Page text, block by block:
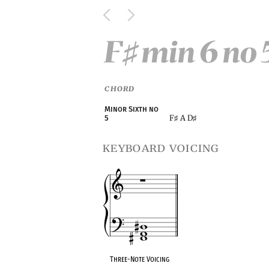
F♯min 6 no
CHORD
Minor Sixth no
5
F♯ A D♯
keyboard voicing
Three-Note Voicing